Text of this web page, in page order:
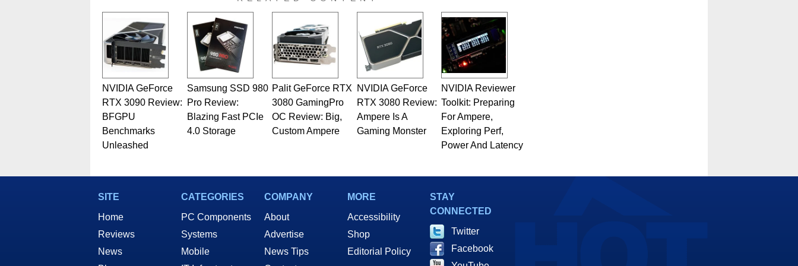
Geeks webcast. - Contact: marco(at)hothardware(dot)com
NVIDIA GeForce
RTX 3090 Review:
BFGPU
Benchmarks
Unleashed
Samsung SSD 980
Pro Review:
Blazing Fast PCIe
4.0 Storage
Palit GeForce RTX
3080 GamingPro
OC Review: Big,
Custom Ampere
NVIDIA GeForce
RTX 3080 Review:
Ampere Is A
Gaming Monster
NVIDIA Reviewer
Toolkit: Preparing
For Ampere,
Exploring Perf,
Power And Latency
SITE
Home
Reviews
News
CATEGORIES
PC Components
Systems
Mobile
COMPANY
About
Advertise
News Tips
MORE
Accessibility
Shop
Editorial Policy
STAY
CONNECTED
Twitter
Facebook